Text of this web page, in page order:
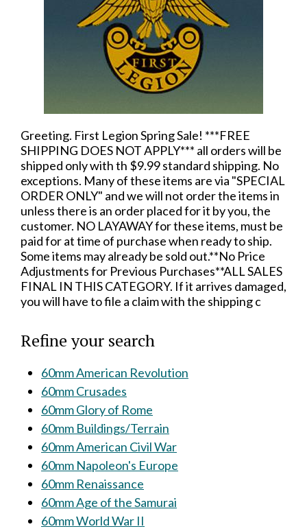
Greeting. First Legion Spring Sale! ***FREE
SHIPPING DOES NOT APPLY*** all orders will be
shipped only with th $9.99 standard shipping. No
exceptions. Many of these items are via "SPECIAL
ORDER ONLY" and we will not order the items in
unless there is an order placed for it by you, the
customer. NO LAYAWAY for these items, must be
paid for at time of purchase when ready to ship.
Some items may already be sold out.**No Price
Adjustments for Previous Purchases**ALL SALES
FINAL IN THIS CATEGORY. If it arrives damaged,
you will have to file a claim with the shipping c
Refine your search
60mm American Revolution
60mm Crusades
60mm Glory of Rome
60mm Buildings/Terrain
60mm American Civil War
60mm Napoleon's Europe
60mm Renaissance
60mm Age of the Samurai
60mm World War II